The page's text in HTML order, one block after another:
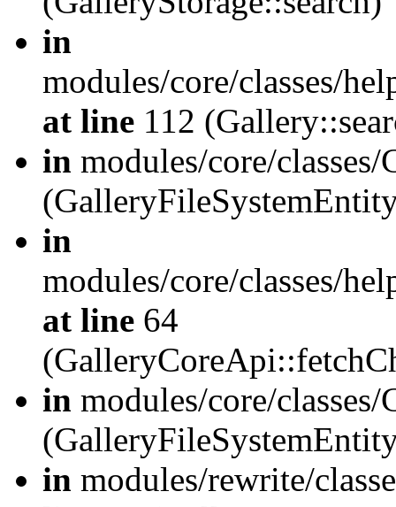
in
modules/core/classes/
at line 112
in modules/core/
in
modules/core/classes/
at line 64
in modules/core/
in modules/rewrite/